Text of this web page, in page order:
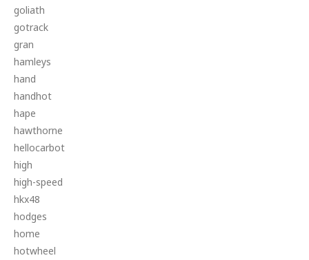
goliath
gotrack
gran
hamleys
hand
handhot
hape
hawthorne
hellocarbot
high
high-speed
hkx48
hodges
home
hotwheel